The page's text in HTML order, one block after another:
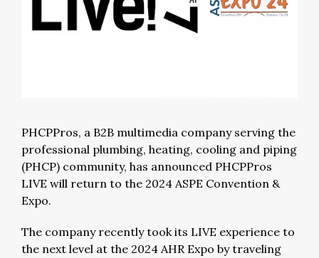
PHCPPros, a B2B multimedia company serving the
professional plumbing, heating, cooling and piping
(PHCP) community, has announced PHCPPros
LIVE will return to the 2024 ASPE Convention &
Expo.
The company recently took its LIVE experience to
the next level at the 2024 AHR Expo by traveling